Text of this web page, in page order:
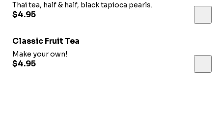
Thai tea, half & half, black tapioca pearls.
$4.95
Classic Fruit Tea
Make your own!
$4.95